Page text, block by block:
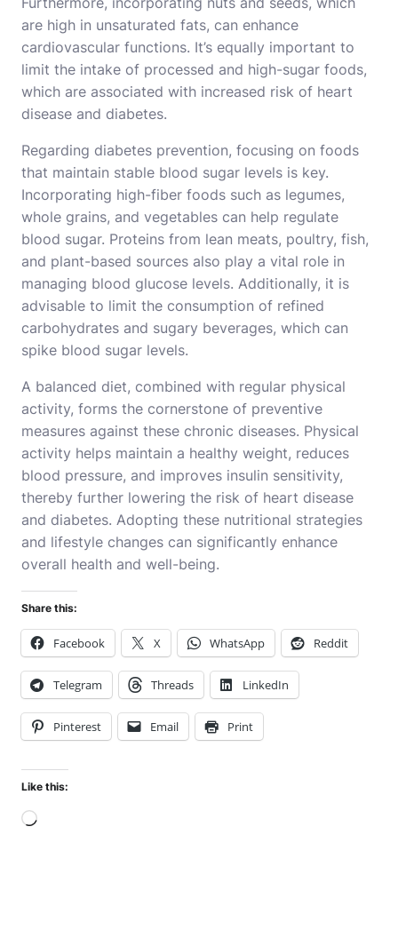
are high in unsaturated fats, can enhance
cardiovascular functions. It’s equally important to
limit the intake of processed and high-sugar foods,
which are associated with increased risk of heart
disease and diabetes.
Regarding diabetes prevention, focusing on foods
that maintain stable blood sugar levels is key.
Incorporating high-fiber foods such as legumes,
whole grains, and vegetables can help regulate
blood sugar. Proteins from lean meats, poultry, fish,
and plant-based sources also play a vital role in
managing blood glucose levels. Additionally, it is
advisable to limit the consumption of refined
carbohydrates and sugary beverages, which can
spike blood sugar levels.
A balanced diet, combined with regular physical
activity, forms the cornerstone of preventive
measures against these chronic diseases. Physical
activity helps maintain a healthy weight, reduces
blood pressure, and improves insulin sensitivity,
thereby further lowering the risk of heart disease
and diabetes. Adopting these nutritional strategies
and lifestyle changes can significantly enhance
overall health and well-being.
Share this:
Facebook X WhatsApp Reddit
Telegram Threads LinkedIn
Pinterest Email Print
Like this:
Loading…